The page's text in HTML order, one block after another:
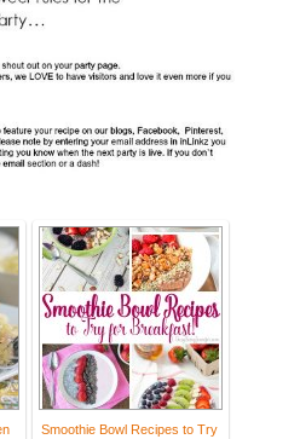
Smoothie Bowl Recipes to Try